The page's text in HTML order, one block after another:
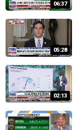
06:37
05:28
02:13